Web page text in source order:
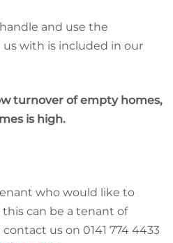
and use the
with is included in our
turnover of empty homes,
is high.
who would like to
can be a tenant of
us on 0141 774 4433